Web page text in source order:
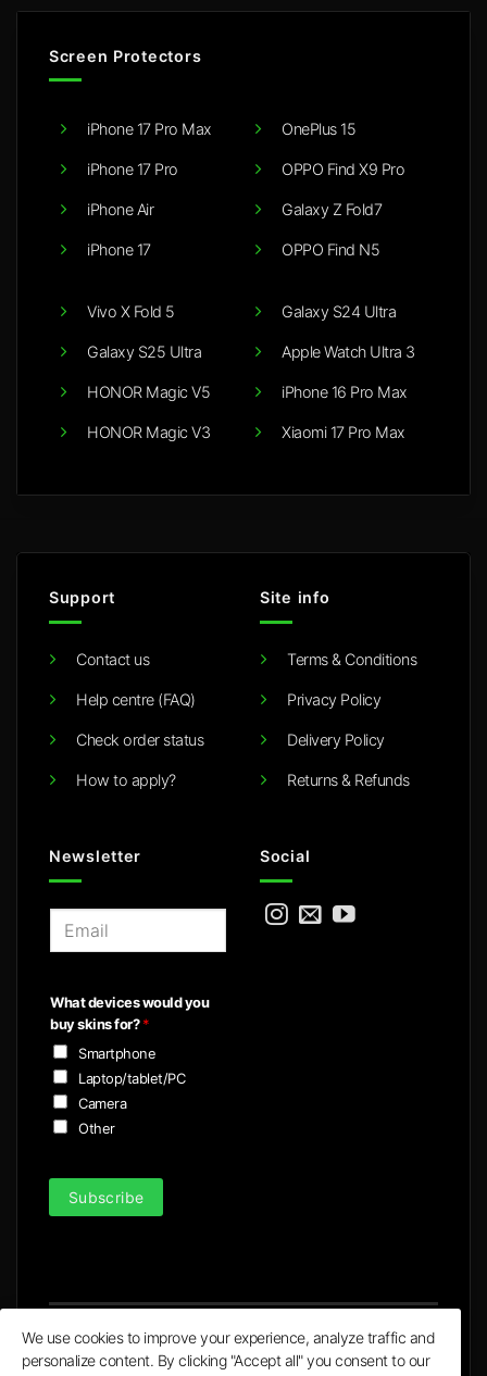
Screen Protectors
iPhone 17 Pro Max
iPhone 17 Pro
iPhone Air
iPhone 17
OnePlus 15
OPPO Find X9 Pro
Galaxy Z Fold7
OPPO Find N5
Vivo X Fold 5
Galaxy S25 Ultra
HONOR Magic V5
HONOR Magic V3
Galaxy S24 Ultra
Apple Watch Ultra 3
iPhone 16 Pro Max
Xiaomi 17 Pro Max
Support
Contact us
Help centre (FAQ)
Check order status
How to apply?
Site info
Terms & Conditions
Privacy Policy
Delivery Policy
Returns & Refunds
Newsletter
l
*
What devices would you
buy skins for?*
Smartphone
Laptop/tablet/PC
Camera
Other
Subscribe
Social
Visa MasterCardPayPal Apple Google
We use cookies to improve your experience, analyze traffic and
personalize content. By clicking "Accept all" you consent to our